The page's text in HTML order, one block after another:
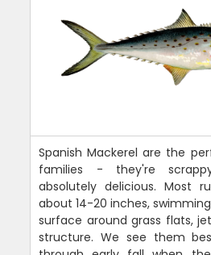
Spanish Mackerel are the
families - they're
absolutely delicious. Most
about 14-20 inches,
surface around grass flats,
structure. We see them